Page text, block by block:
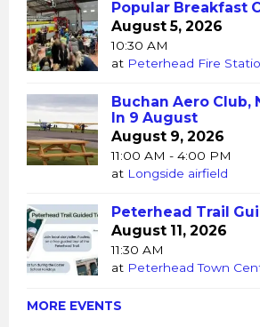
Popular Breakfast
August 5, 2026
10:30 AM
at Peterhead Fire
Buchan Aero Club,
In 9 August
August 9, 2026
11:00 AM - 4:00 PM
at Longside airfield
Peterhead Trail
August 11, 2026
11:30 AM
at Peterhead Town
MORE EVENTS